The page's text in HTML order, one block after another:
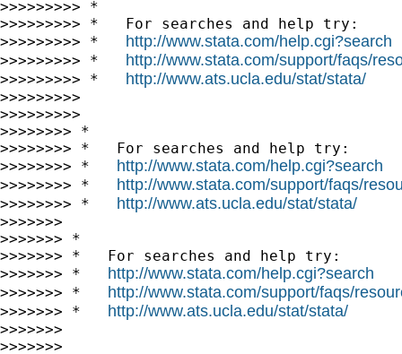
>>>>>>>>> *
>>>>>>>>> *   For searches and help try:
>>>>>>>>> * http://www.stata.com/help.cgi?search
>>>>>>>>> * http://www.stata.com/support/faqs/
>>>>>>>>> * http://www.ats.ucla.edu/stat/stata/
>>>>>>>>>
>>>>>>>>>
>>>>>>>> *
>>>>>>>> *   For searches and help try:
>>>>>>>> * http://www.stata.com/help.cgi?search
>>>>>>>> * http://www.stata.com/support/faqs/
>>>>>>>> * http://www.ats.ucla.edu/stat/stata/
>>>>>>>
>>>>>>> *
>>>>>>> *   For searches and help try:
>>>>>>> * http://www.stata.com/help.cgi?search
>>>>>>> * http://www.stata.com/support/faqs/
>>>>>>> * http://www.ats.ucla.edu/stat/stata/
>>>>>>>
>>>>>>>